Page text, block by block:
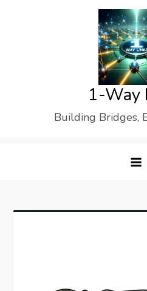
1-Way
Building Bridges,